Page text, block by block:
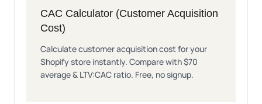
CAC Calculator (Customer Acquisition
Cost)
Calculate customer acquisition cost for your
Shopify store instantly. Compare with $70
average & LTV:CAC ratio. Free, no signup.